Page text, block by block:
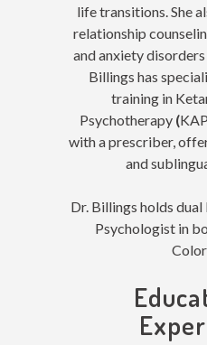
life transitions. She
relationship
and anxiety
Billings has
training in
Psychotherapy (KAP
with a prescriber,
and
Dr. Billings holds dual
Psychologist in